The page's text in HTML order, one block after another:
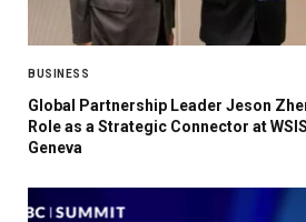
BUSINESS
Global Partnership Leader Jeson
Role as a Strategic Connector at
Geneva